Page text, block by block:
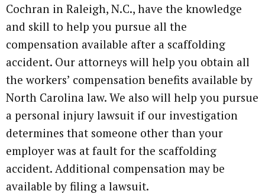
Cochran in Raleigh, N.C., have the knowledge
and skill to help you pursue all the
compensation available after a scaffolding
accident. Our attorneys will help you obtain all
the workers’ compensation benefits available by
North Carolina law. We also will help you pursue
a personal injury lawsuit if our investigation
determines that someone other than your
employer was at fault for the scaffolding
accident. Additional compensation may be
available by filing a lawsuit.